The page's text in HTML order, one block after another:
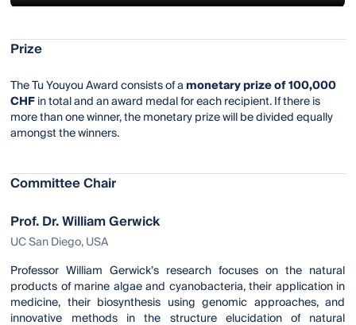
Prize
The Tu Youyou Award consists of amonetary prize of 100,000
CHFin total and an award medal for each recipient. If there is
more than one winner, the monetary prize will be divided equally
amongst the winners.
Committee Chair
Prof. Dr. William Gerwick
UC San Diego, USA
Professor William Gerwick’s research focuses on the natural
products of marine algae and cyanobacteria, their application in
medicine, their biosynthesis using genomic approaches, and
innovative methods in the structure elucidation of natural